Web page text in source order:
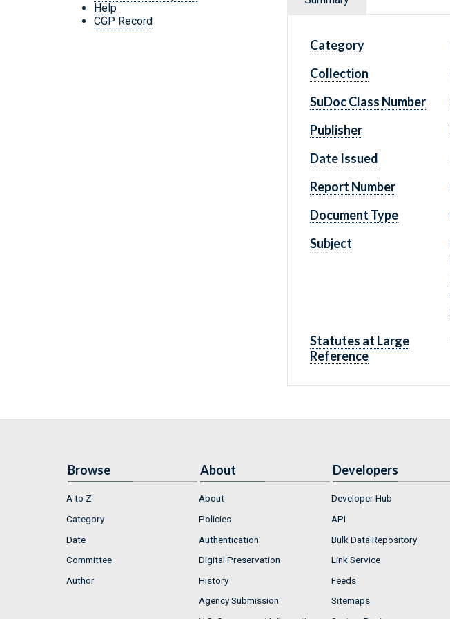
Help
CGP Record
Category
Collection
SuDoc Class Number
Publisher
Date Issued
Report Number
Document Type
Subject
Statutes at Large
Reference
Browse
A to Z
Category
Date
Committee
Author
About
About
Policies
Authentication
Digital Preservation
History
Agency Submission
Developers
Developer Hub
API
Bulk Data Repository
Link Service
Feeds
Sitemaps